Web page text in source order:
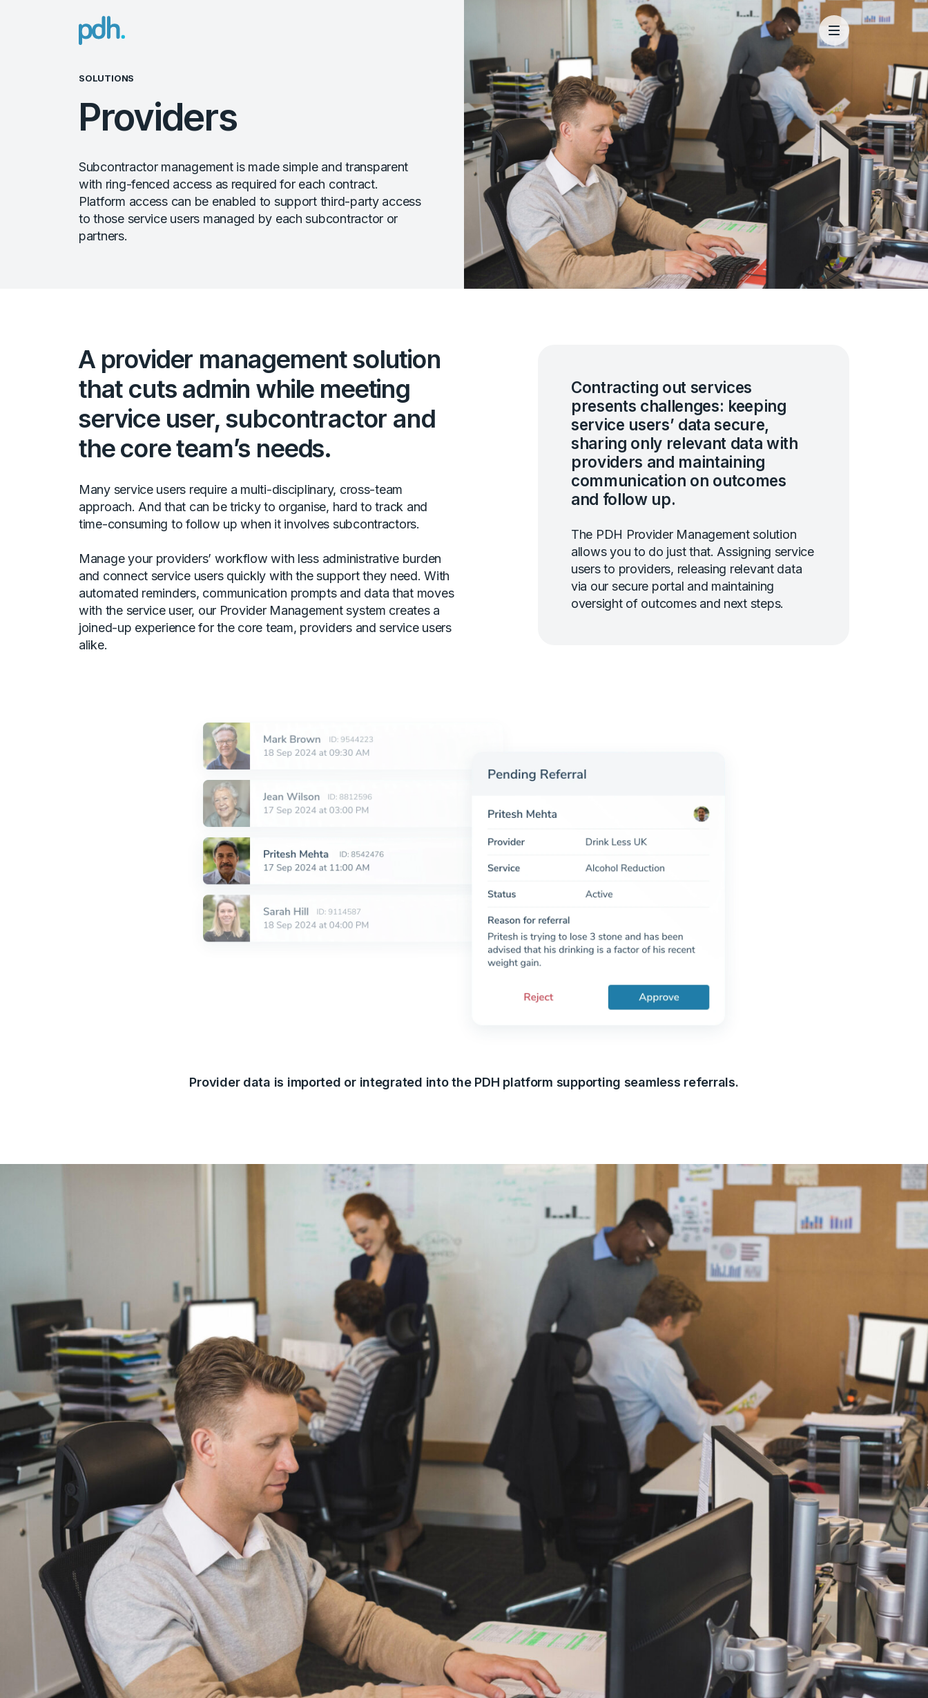
PDH
Main Menu
SOLUTIONS
Providers
Subcontractor management is made simple and transparent
with ring-fenced access as required for each contract.
Platform access can be enabled to support third-party access
to those service users managed by each subcontractor or
partners.
A provider management solution
that cuts admin while meeting
service user, subcontractor and
the core team’s needs.
Many service users require a multi-disciplinary, cross-team
approach. And that can be tricky to organise, hard to track and
time-consuming to follow up when it involves subcontractors.
Manage your providers’ workflow with less administrative burden
and connect service users quickly with the support they need. With
automated reminders, communication prompts and data that moves
with the service user, our Provider Management system creates a
joined-up experience for the core team, providers and service users
alike.
Contracting out services
presents challenges: keeping
service users’ data secure,
sharing only relevant data with
providers and maintaining
communication on outcomes
and follow up.
The PDH Provider Management solution
allows you to do just that. Assigning service
users to providers, releasing relevant data
via our secure portal and maintaining
oversight of outcomes and next steps.
Provider data is imported or integrated into the PDH platform supporting seamless referrals.